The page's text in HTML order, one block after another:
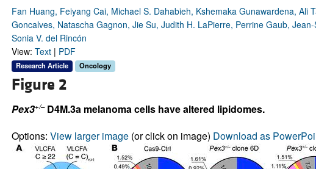
Vascular
Fan Huang, Feiyang Cai, Michael S. Dahabieh, Kshemaka Gunawardena,
Goncalves, Natascha Gagnon, Jie Su, Judith H. LaPierre, Perrine Gaub,
Sonia V. del Rincón
View: Text| PDF
Research Article Oncology
Figure 2
Pex3+/–D4M.3a melanoma cells have altered lipidomes.
Options: View larger image(or click on image) Download as